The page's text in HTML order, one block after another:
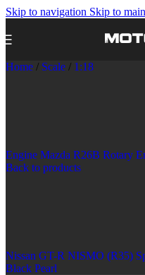
Skip to navigation Skip to
Home / Scale / 1:18
Engine Mazda R26B Rotary
Back to products
Nissan GT-R NISMO (R35)
Black Pearl